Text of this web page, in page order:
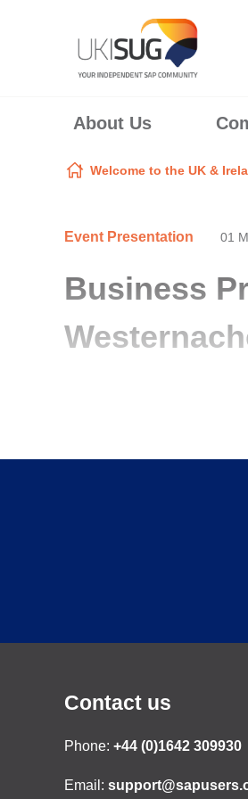
Skip to content
About Us
Welcome to the UK &
Event Presentation 01
Business
Contact us
Phone: +44 (0)1642 309930
Email: